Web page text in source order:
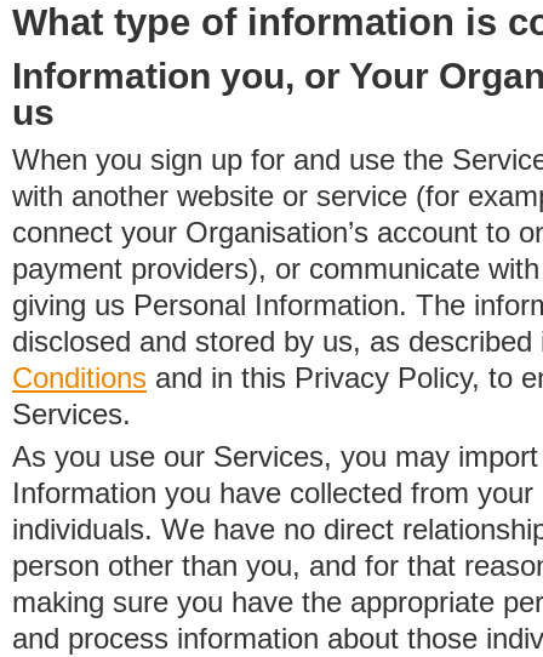
What type of information is
Information you, or Your
us
When you sign up for and use the
with another website or service (for
connect your Organisation’s account to
payment providers), or communicate
giving us Personal Information. The
disclosed and stored by us, as
Conditions and in this Privacy Policy, to
Services.
As you use our Services, you may
Information you have collected from
individuals. We have no direct
person other than you, and for that
making sure you have the appropriate
and process information about those